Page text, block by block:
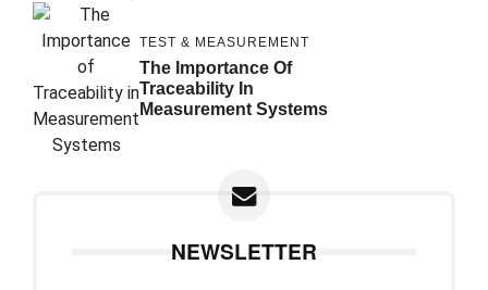
TEST & MEASUREMENT
The Importance Of
Traceability In
Measurement Systems
NEWSLETTER